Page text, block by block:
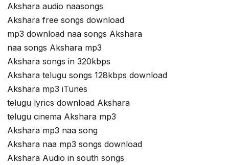
Akshara audio naasongs
Akshara free songs download
mp3 download naa songs Akshara
naa songs Akshara mp3
Akshara songs in 320kbps
Akshara telugu songs 128kbps download
Akshara mp3 iTunes
telugu lyrics download Akshara
telugu cinema Akshara mp3
Akshara mp3 naa song
Akshara naa mp3 songs download
Akshara Audio in south songs